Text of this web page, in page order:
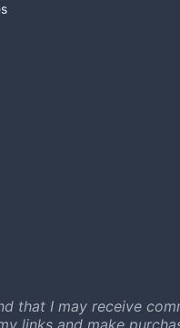
that I may receive